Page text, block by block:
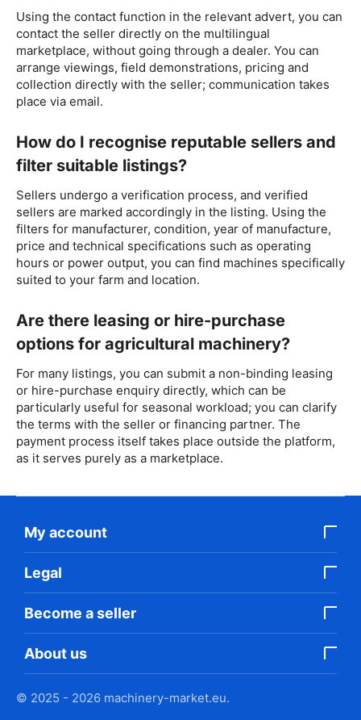
Using the contact function in the relevant advert, you can
contact the seller directly on the multilingual
marketplace, without going through a dealer. You can
arrange viewings, field demonstrations, pricing and
collection directly with the seller; communication takes
place via email.
How do I recognise reputable sellers and
filter suitable listings?
Sellers undergo a verification process, and verified
sellers are marked accordingly in the listing. Using the
filters for manufacturer, condition, year of manufacture,
price and technical specifications such as operating
hours or power output, you can find machines specifically
suited to your farm and location.
Are there leasing or hire-purchase
options for agricultural machinery?
For many listings, you can submit a non-binding leasing
or hire-purchase enquiry directly, which can be
particularly useful for seasonal workload; you can clarify
the terms with the seller or financing partner. The
payment process itself takes place outside the platform,
as it serves purely as a marketplace.
My account
Legal
Become a seller
About us
© 2025 - 2026 machinery-market.eu.